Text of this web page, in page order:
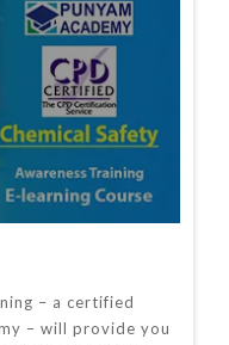
– a certified
– will provide you